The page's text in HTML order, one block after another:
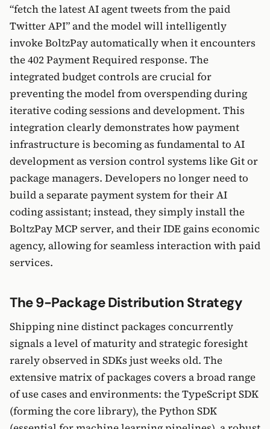
“fetch the latest AI agent tweets from the paid
Twitter API” and the model will intelligently
invoke BoltzPay automatically when it encounters
the 402 Payment Required response. The
integrated budget controls are crucial for
preventing the model from overspending during
iterative coding sessions and development. This
integration clearly demonstrates how payment
infrastructure is becoming as fundamental to AI
development as version control systems like Git or
package managers. Developers no longer need to
build a separate payment system for their AI
coding assistant; instead, they simply install the
BoltzPay MCP server, and their IDE gains economic
agency, allowing for seamless interaction with paid
services.
The 9-Package Distribution Strategy
Shipping nine distinct packages concurrently
signals a level of maturity and strategic foresight
rarely observed in SDKs just weeks old. The
extensive matrix of packages covers a broad range
of use cases and environments: the TypeScript SDK
(forming the core library), the Python SDK